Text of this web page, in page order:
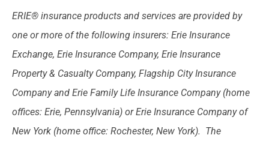
ERIE® insurance products and services are provided by
one or more of the following insurers: Erie Insurance
Exchange, Erie Insurance Company, Erie Insurance
Property & Casualty Company, Flagship City Insurance
Company and Erie Family Life Insurance Company (home
offices: Erie, Pennsylvania) or Erie Insurance Company of
New York (home office: Rochester, New York). The